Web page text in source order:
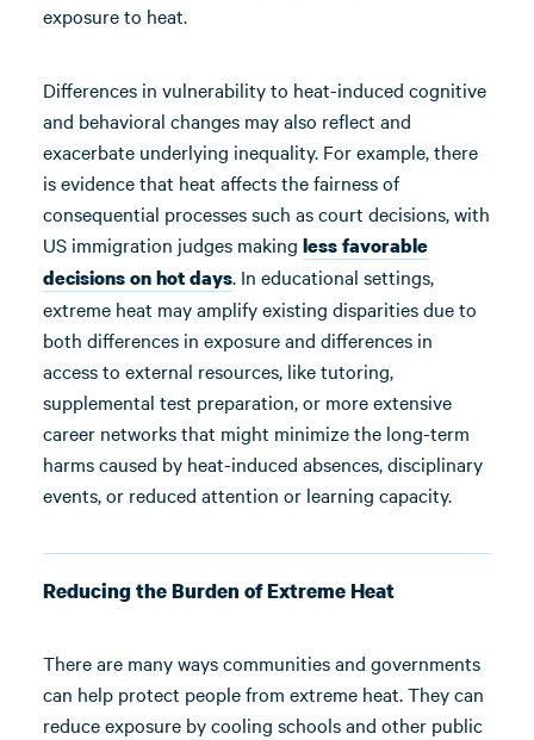
exposure to heat.
Differences in vulnerability to heat-induced cognitive
and behavioral changes may also reflect and
exacerbate underlying inequality. For example, there
is evidence that heat affects the fairness of
consequential processes such as court decisions, with
US immigration judges making less favorable
decisionson hot days. In educational settings,
extreme heat may amplify existing disparities due to
both differences in exposure and differences in
access to external resources, like tutoring,
supplemental test preparation, or more extensive
career networks that might minimize the long-term
harms caused by heat-induced absences, disciplinary
events, or reduced attention or learning capacity.
Reducing the Burden of Extreme Heat
There are many ways communities and governments
can help protect people from extreme heat. They can
reduce exposure by cooling schools and other public